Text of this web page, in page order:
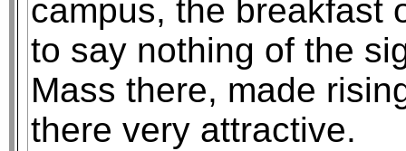
campus, the breakfast
to say nothing of the
Mass there, made
there very attractive.